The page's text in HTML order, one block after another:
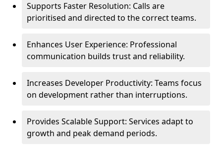
Supports Faster Resolution: Calls are
prioritised and directed to the correct teams.
Enhances User Experience: Professional
communication builds trust and reliability.
Increases Developer Productivity: Teams focus
on development rather than interruptions.
Provides Scalable Support: Services adapt to
growth and peak demand periods.